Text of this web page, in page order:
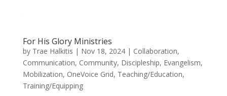
For His Glory Ministries
by Trae Halkitis | Nov 18, 2024| Collaboration,
Communication, Community, Discipleship, Evangelism,
Mobilization, OneVoice Grid, Teaching/Education,
Training/Equipping